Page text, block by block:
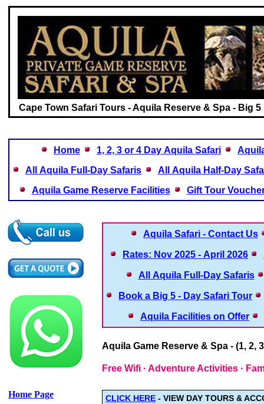
Home 1, 2, 3 or 4 Day Aquila Safari
All Aquila Full-Day Safaris
All Aquila Half-Day
Aquila Game Reserve Facilities
Gift Tour
Aquila Game Reserve & Spa - (1,
Free Wifi · Adventure Activities ·
Aquila Safari - Contact Us
Rates: Nov 2025 - April 2026
All Aquila Full-Day Safaris
Book a Big 5 - Day Safari Tour
Aquila Facilities on Offer
Home Page
Cape Town Safari Tours - Aquila Reserve & Spa - Big
CLICK HERE - VIEW DAY TOURS &